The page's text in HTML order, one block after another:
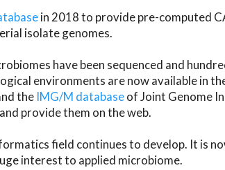
in 2018 to provide pre-computed
isolate genomes.
have been sequenced and
environments are now available in
the IMG/M databaseof Joint Genome
provide them on the web.
field continues to develop. It is
interest to applied microbiome.